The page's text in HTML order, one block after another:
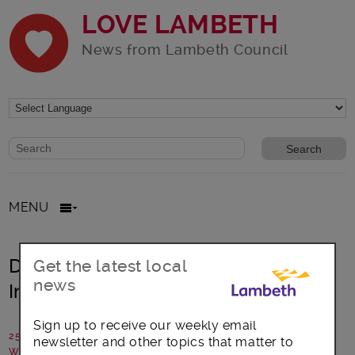
LOVE LAMBETH
News from Lambeth Council
Website search form
Search website
MENU
Design your own poster for Veg
Invasion Day
25 March 2019
Written by: Public Health Lambeth
Get the latest local
news
Sign up to receive our weekly email
newsletter and other topics that matter to